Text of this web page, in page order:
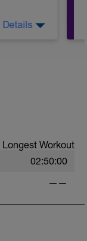
Details
Longest Workout
02:50:00
——